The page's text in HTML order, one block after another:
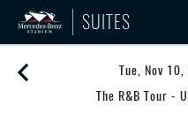
SUITES
Tue, Nov
The R&B Tour -